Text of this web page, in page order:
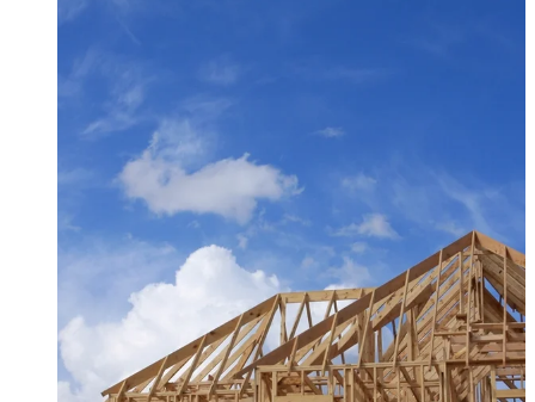
Products
Glulam Columns
Swedish Landowners